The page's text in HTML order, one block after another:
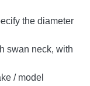
the diameter
swan neck, with
/ model